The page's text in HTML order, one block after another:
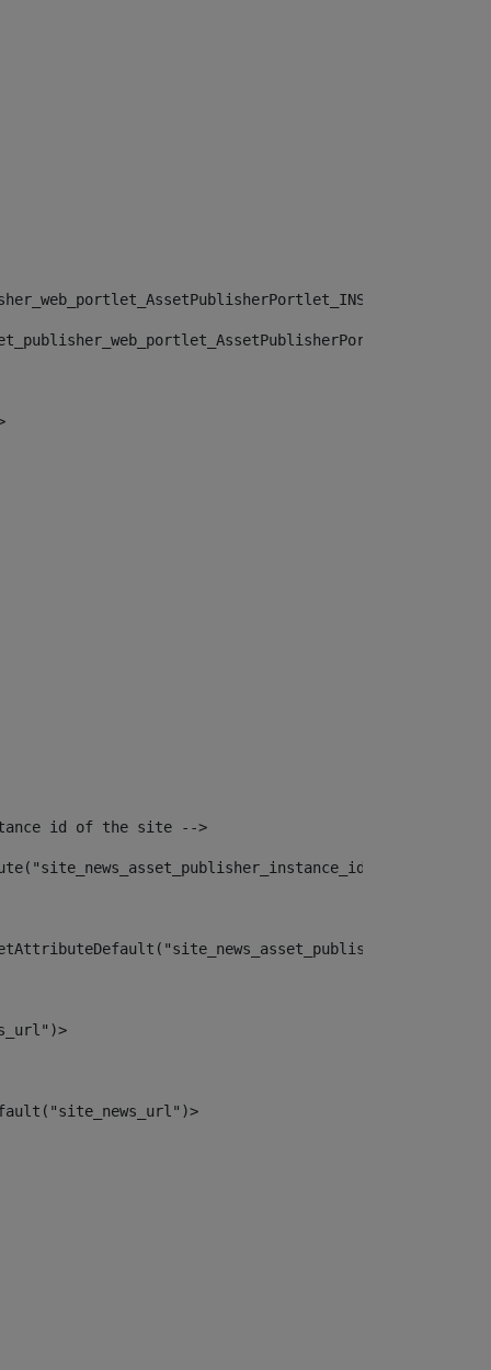
"")>
id of the site -->